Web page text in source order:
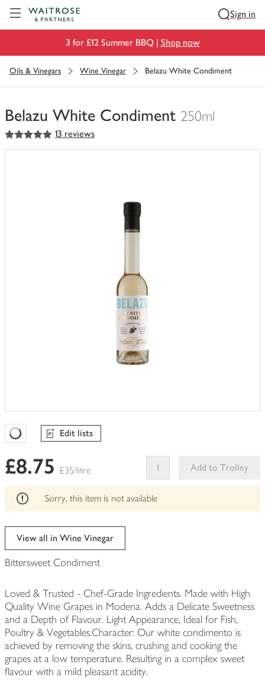
Sign in
3 for £12 Summer BBQ | Shop now
Oils & Vinegars Wine Vinegar Belazu White Condiment
Belazu White Condiment 250ml
You
have
5out of 5 stars 13 reviews
Favourites Loading
Edit lists
£8.75 £35/litre
Add to Trolley
This
can't
Sorry, this item is not available
View all in Wine Vinegar
Bittersweet Condiment
Loved & Trusted - Chef-Grade Ingredients. Made with High
Quality Wine Grapes in Modena. Adds a Delicate Sweetness
and a Depth of Flavour. Light Appearance, Ideal for Fish,
Poultry & Vegetables.Character: Our white condimento is
achieved by removing the skins, crushing and cooking the
grapes at a low temperature. Resulting in a complex sweet
flavour with a mild pleasant acidity.